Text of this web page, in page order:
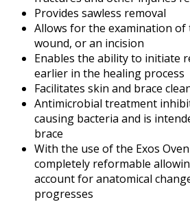
Provides sawless removal
Allows for the examination of
wound, or an incision
Enables the ability to initiate
earlier in the healing process
Facilitates skin and brace
Antimicrobial treatment
causing bacteria and is
brace
With the use of the Exos
completely reformable
account for anatomical
progresses